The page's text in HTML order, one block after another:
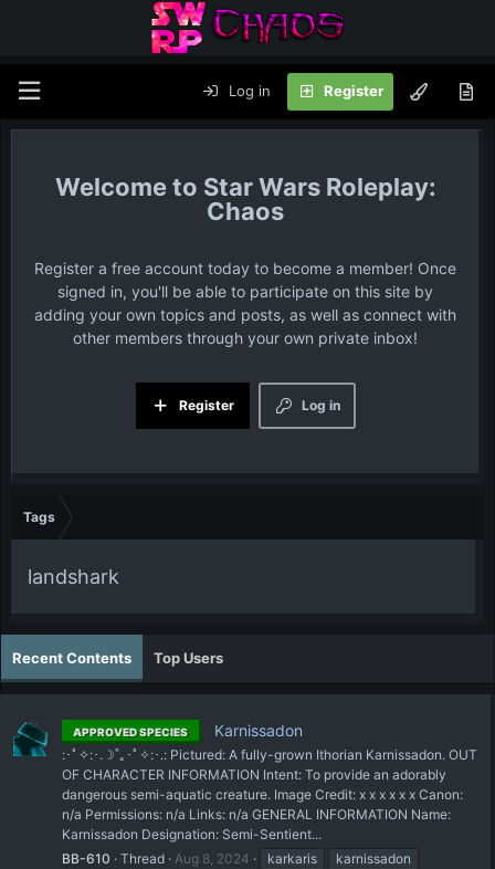
Log in Register
Star Wars Roleplay:
Chaos
Register a free account today to become a member! Once
signed in, you'll be able to participate on this site by
adding your own topics and posts, as well as connect with
other members through your own private inbox!
Log in
Register
Tags
landshark
Recent Contents Top Users
APPROVED SPECIES Karnissadon
:･ﾟ✧:･.☽˚｡･ﾟ✧:･.: Pictured: A fully-grown Ithorian Karnissadon. OUT
OF CHARACTER INFORMATION Intent: To provide an adorably
dangerous semi-aquatic creature. Image Credit: x x x x x x Canon:
n/a Permissions: n/a Links: n/a GENERAL INFORMATION Name:
Karnissadon Designation: Semi-Sentient...
BB-610
Thread Aug 8, 2024 karkaris
karnissadon